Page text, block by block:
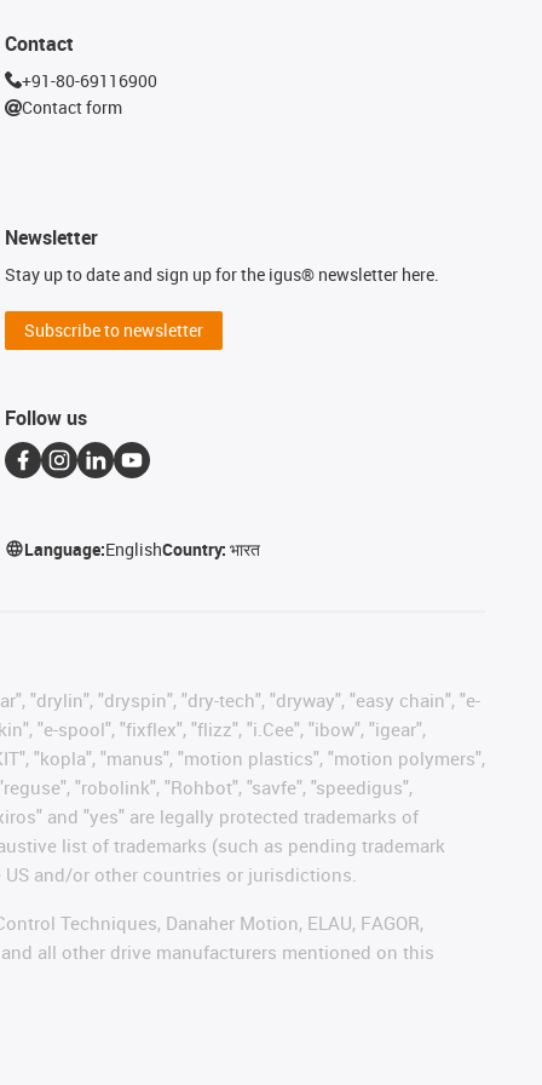
Contact
+91-80-69116900
Contact form
Newsletter
Stay up to date and sign up for the igus® newsletter here.
Subscribe to newsletter
Follow us
Language:EnglishCountry:भारत
"drylin", "dryspin", "dry-tech", "dryway", "easy chain", "e-
"e-spool", "fixflex", "flizz", "i.Cee", "ibow", "igear",
"kopla", "manus", "motion plastics", "motion polymers",
"robolink", "Rohbot", "savfe", "speedigus",
and "yes" are legally protected trademarks of
list of trademarks (such as pending trademark
and/or other countries or jurisdictions.
Techniques, Danaher Motion, ELAU, FAGOR,
and all other drive manufacturers mentioned on this